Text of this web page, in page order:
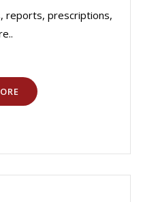
reports, prescriptions,